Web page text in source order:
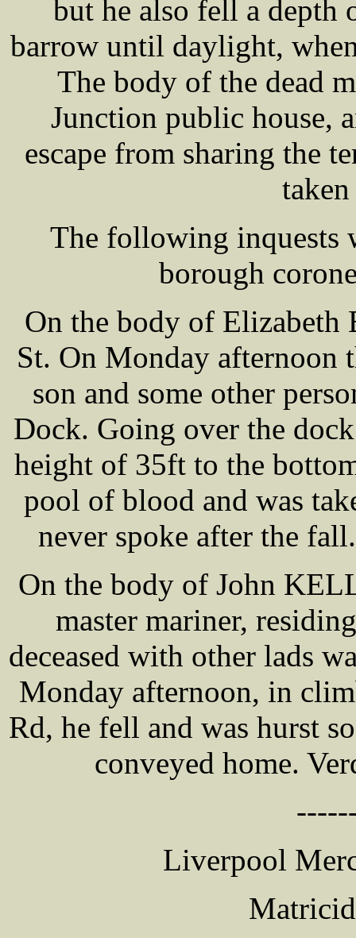
but he also fell a depth
barrow until daylight,
The body of the dead
Junction public house,
escape from sharing the
The following inquests
borough
On the body of Elizabeth
St. On Monday afternoon
son and some other
Dock. Going over the
height of 35ft to the
pool of blood and was
never spoke after the
On the body of John
master mariner,
deceased with other lads
Monday afternoon, in
Rd, he fell and was hurst
conveyed home.
Liverpool